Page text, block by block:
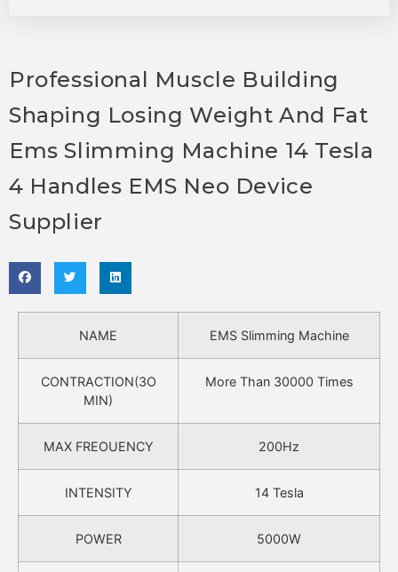
Professional Muscle Building
Shaping Losing Weight And Fat
Ems Slimming Machine 14 Tesla
4 Handles EMS Neo Device
Supplier
NAME EMS Slimming Machine
CONTRACTION(3O
MIN)
More Than 30000 Times
MAX FREOUENCY 200Hz
INTENSITY 14 Tesla
POWER 5000W